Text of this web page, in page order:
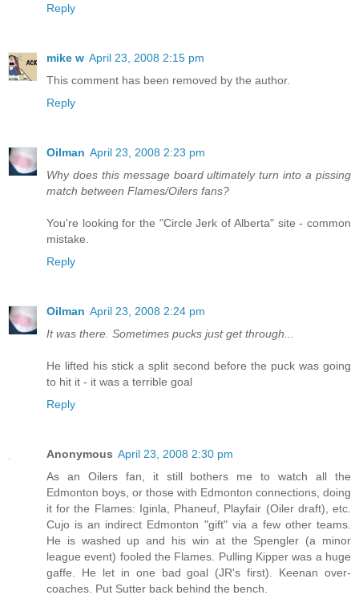
Reply
mike w April 23, 2008 2:15 pm
This comment has been removed by the author.
Reply
Oilman April 23, 2008 2:23 pm
Why does this message board ultimately turn into a pissing
match between Flames/Oilers fans?
You're looking for the "Circle Jerk of Alberta" site - common
mistake.
Reply
Oilman April 23, 2008 2:24 pm
It was there. Sometimes pucks just get through...
He lifted his stick a split second before the puck was going
to hit it - it was a terrible goal
Reply
Anonymous April 23, 2008 2:30 pm
As an Oilers fan, it still bothers me to watch all the
Edmonton boys, or those with Edmonton connections, doing
it for the Flames: Iginla, Phaneuf, Playfair (Oiler draft), etc.
Cujo is an indirect Edmonton "gift" via a few other teams.
He is washed up and his win at the Spengler (a minor
league event) fooled the Flames. Pulling Kipper was a huge
gaffe. He let in one bad goal (JR's first). Keenan over-
coaches. Put Sutter back behind the bench.